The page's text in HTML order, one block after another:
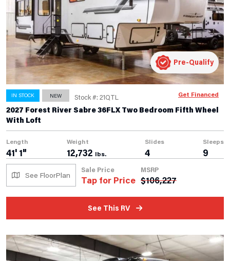
IN STOCK NEW Stock #: 21QTL
2027 Forest River Sabre 36FLX Two Bedroom Fifth Wheel
With Loft
Length
41' 1"
Weight
12,732 lbs.
Slides
4
Sleeps
9
See FloorPlan
Sale Price
Tap for Price
MSRP
$106,227
See This RV
Pre-Qualify
Get Financed